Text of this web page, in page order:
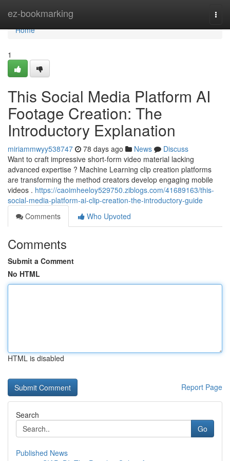
ez-bookmarking
Home
Home
1
This Social Media Platform AI
Footage Creation: The
Introductory Explanation
miriammwyy538747 78 days ago News
Discuss
Want to craft impressive short-form video material lacking
advanced expertise ? Machine Learning clip creation platforms
are transforming the method creators develop engaging mobile
videos . https://caoimheeloy529750.ziblogs.com/41689163/this-
social-media-platform-ai-clip-creation-the-introductory-guide
Comments
Who Upvoted
Comments
Submit a Comment
No HTML
HTML is disabled
Report Page
Search
Go
Published News